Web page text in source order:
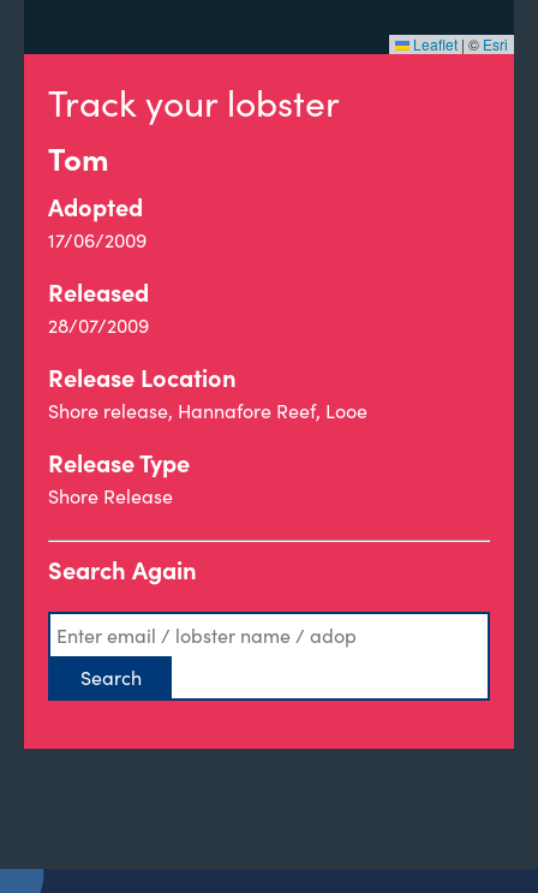
Track your lobster
Tom
Adopted
17/06/2009
Released
28/07/2009
Release Location
Shore release, Hannafore Reef, Looe
Release Type
Shore Release
Search Again
Leaflet | © Esri